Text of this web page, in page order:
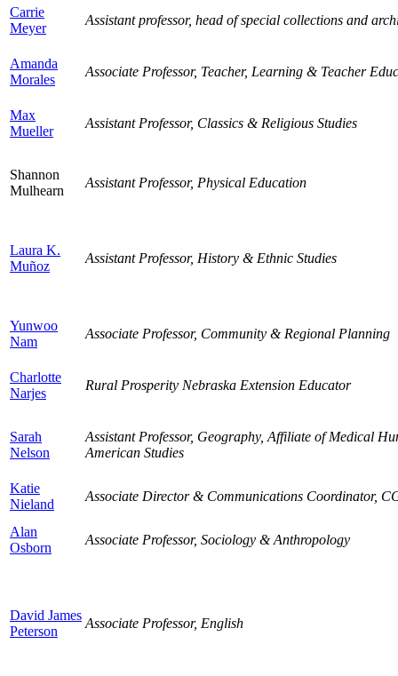
Carrie
Meyer
Assistant professor, head of special collections and
Amanda
Morales
Associate Professor, Teacher, Learning & Teacher
Max
Mueller
Assistant Professor, Classics & Religious Studies
Shannon
Mulhearn
Assistant Professor, Physical Education
Laura K.
Muñoz
Assistant Professor, History & Ethnic Studies
Yunwoo
Nam
Associate Professor, Community & Regional Planning
Charlotte
Narjes
Rural Prosperity Nebraska Extension Educator
Sarah
Nelson
Assistant Professor, Geography, Affiliate of Medical
American Studies
Katie
Nieland
Associate Director & Communications Coordinator,
Alan
Osborn
Associate Professor, Sociology & Anthropology
David James
Peterson
Associate Professor, English